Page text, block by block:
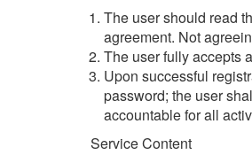
The user should read
agreement. Not
The user fully accepts
Upon successful
password; the user
accountable for all
Service Content